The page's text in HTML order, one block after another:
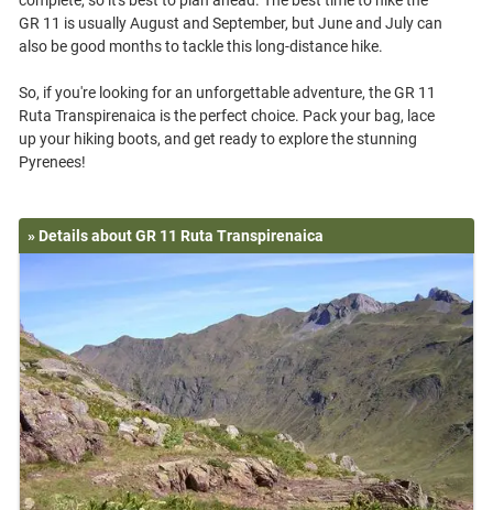
GR 11 is usually August and September, but June and July can
also be good months to tackle this long-distance hike.
So, if you're looking for an unforgettable adventure, the GR 11
Ruta Transpirenaica is the perfect choice. Pack your bag, lace
up your hiking boots, and get ready to explore the stunning
» Details about GR 11 Ruta Transpirenaica